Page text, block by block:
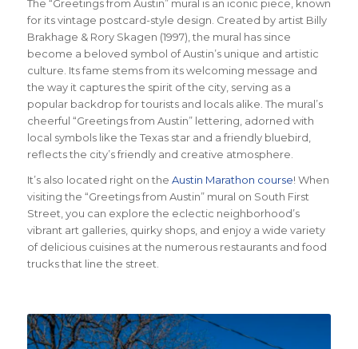
The “Greetings from Austin” mural is an iconic piece, known
for its vintage postcard-style design. Created by artist Billy
Brakhage & Rory Skagen (1997), the mural has since
become a beloved symbol of Austin’s unique and artistic
culture. Its fame stems from its welcoming message and
the way it captures the spirit of the city, serving as a
popular backdrop for tourists and locals alike. The mural’s
cheerful “Greetings from Austin” lettering, adorned with
local symbols like the Texas star and a friendly bluebird,
reflects the city’s friendly and creative atmosphere.
It’s also located right on the Austin Marathon course! When
visiting the “Greetings from Austin” mural on South First
Street, you can explore the eclectic neighborhood’s
vibrant art galleries, quirky shops, and enjoy a wide variety
of delicious cuisines at the numerous restaurants and food
trucks that line the street.